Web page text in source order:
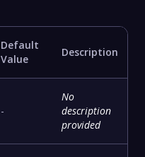
Default
Value
Description
-
No
description
provided